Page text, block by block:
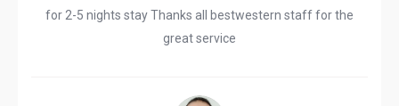
for 2-5 nights stay Thanks all bestwestern staff for the
great service